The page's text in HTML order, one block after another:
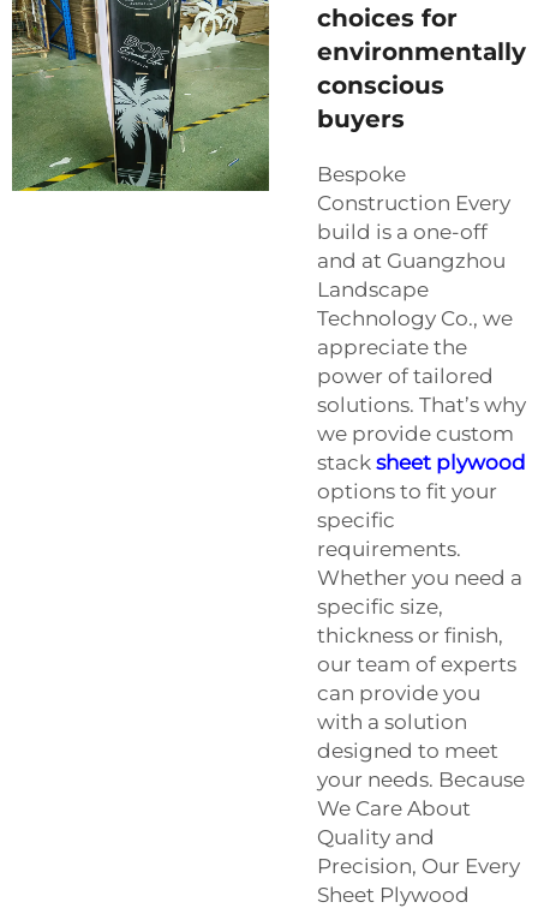
choices for
environmentally
conscious
buyers
Bespoke
Construction Every
build is a one-off
and at Guangzhou
Landscape
Technology Co., we
appreciate the
power of tailored
solutions. That’s why
we provide custom
stack sheet plywood
options to fit your
specific
requirements.
Whether you need a
specific size,
thickness or finish,
our team of experts
can provide you
with a solution
designed to meet
your needs. Because
We Care About
Quality and
Precision, Our Every
Sheet Plywood